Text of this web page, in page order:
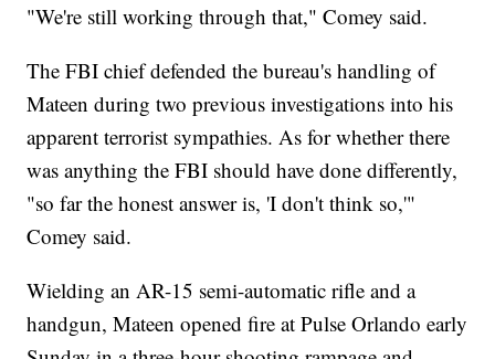
"We're still working through that," Comey said.
The FBI chief defended the bureau's handling of
Mateen during two previous investigations into his
apparent terrorist sympathies. As for whether there
was anything the FBI should have done differently,
"so far the honest answer is, 'I don't think so,'"
Comey said.
Wielding an AR-15 semi-automatic rifle and a
handgun, Mateen opened fire at Pulse Orlando early